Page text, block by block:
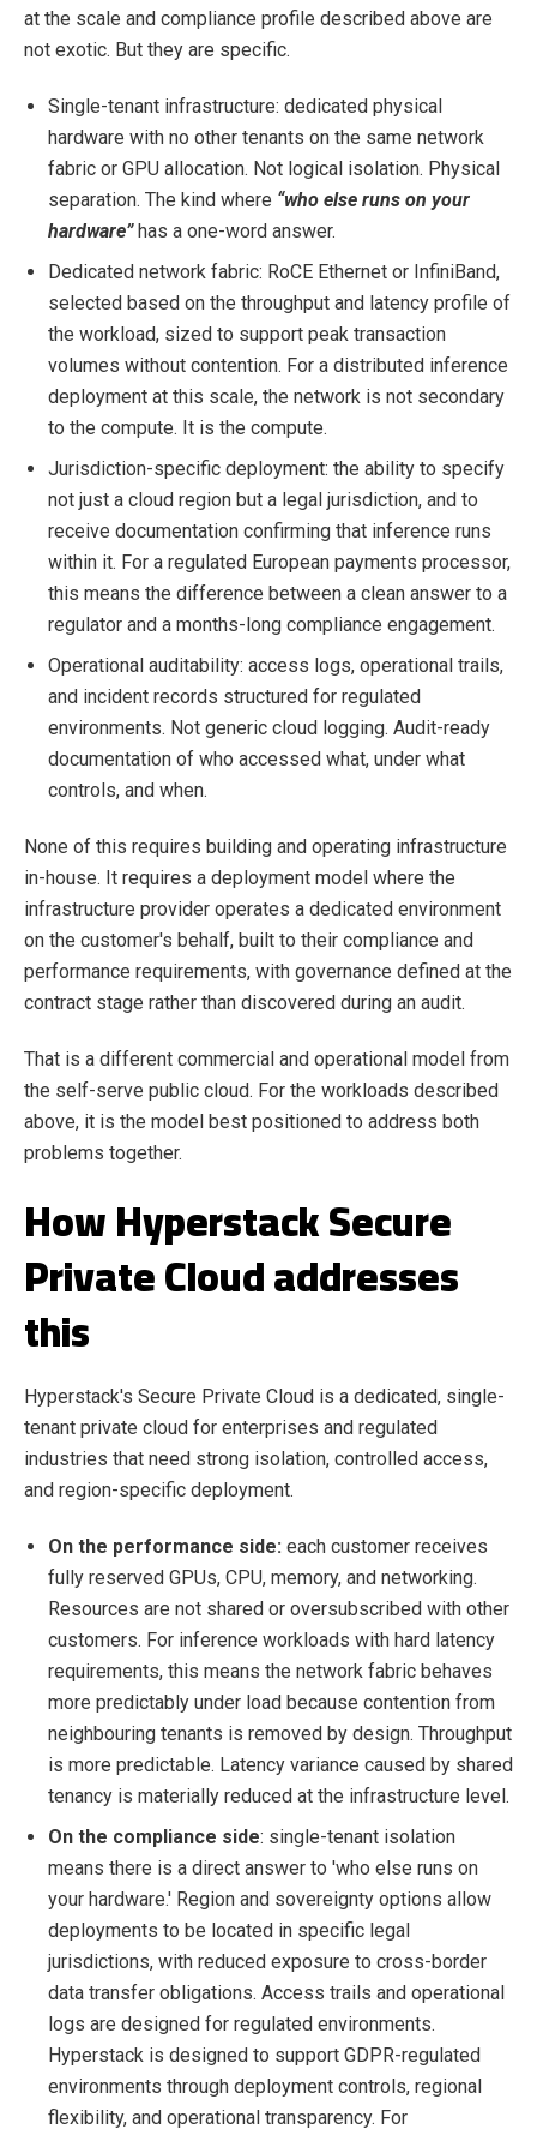
at the scale and compliance profile described above are
not exotic. But they are specific.
Single-tenant infrastructure: dedicated physical
hardware with no other tenants on the same network
fabric or GPU allocation. Not logical isolation. Physical
separation. The kind where “who else runs on your
hardware”has a one-word answer.
Dedicated network fabric: RoCE Ethernet or InfiniBand,
selected based on the throughput and latency profile of
the workload, sized to support peak transaction
volumes without contention. For a distributed inference
deployment at this scale, the network is not secondary
to the compute. It is the compute.
Jurisdiction-specific deployment: the ability to specify
not just a cloud region but a legal jurisdiction, and to
receive documentation confirming that inference runs
within it. For a regulated European payments processor,
this means the difference between a clean answer to a
regulator and a months-long compliance engagement.
Operational auditability: access logs, operational trails,
and incident records structured for regulated
environments. Not generic cloud logging. Audit-ready
documentation of who accessed what, under what
controls, and when.
None of this requires building and operating infrastructure
in-house. It requires a deployment model where the
infrastructure provider operates a dedicated environment
on the customer's behalf, built to their compliance and
performance requirements, with governance defined at the
contract stage rather than discovered during an audit.
That is a different commercial and operational model from
the self-serve public cloud. For the workloads described
above, it is the model best positioned to address both
problems together.
How Hyperstack Secure
Private Cloud addresses
this
Hyperstack's Secure Private Cloud is a dedicated, single-
tenant private cloud for enterprises and regulated
industries that need strong isolation, controlled access,
and region-specific deployment.
On the performance side: each customer receives
fully reserved GPUs, CPU, memory, and networking.
Resources are not shared or oversubscribed with other
customers. For inference workloads with hard latency
requirements, this means the network fabric behaves
more predictably under load because contention from
neighbouring tenants is removed by design. Throughput
is more predictable. Latency variance caused by shared
tenancy is materially reduced at the infrastructure level.
On the compliance side: single-tenant isolation
means there is a direct answer to 'who else runs on
your hardware.' Region and sovereignty options allow
deployments to be located in specific legal
jurisdictions, with reduced exposure to cross-border
data transfer obligations. Access trails and operational
logs are designed for regulated environments.
Hyperstack is designed to support GDPR-regulated
environments through deployment controls, regional
flexibility, and operational transparency. For